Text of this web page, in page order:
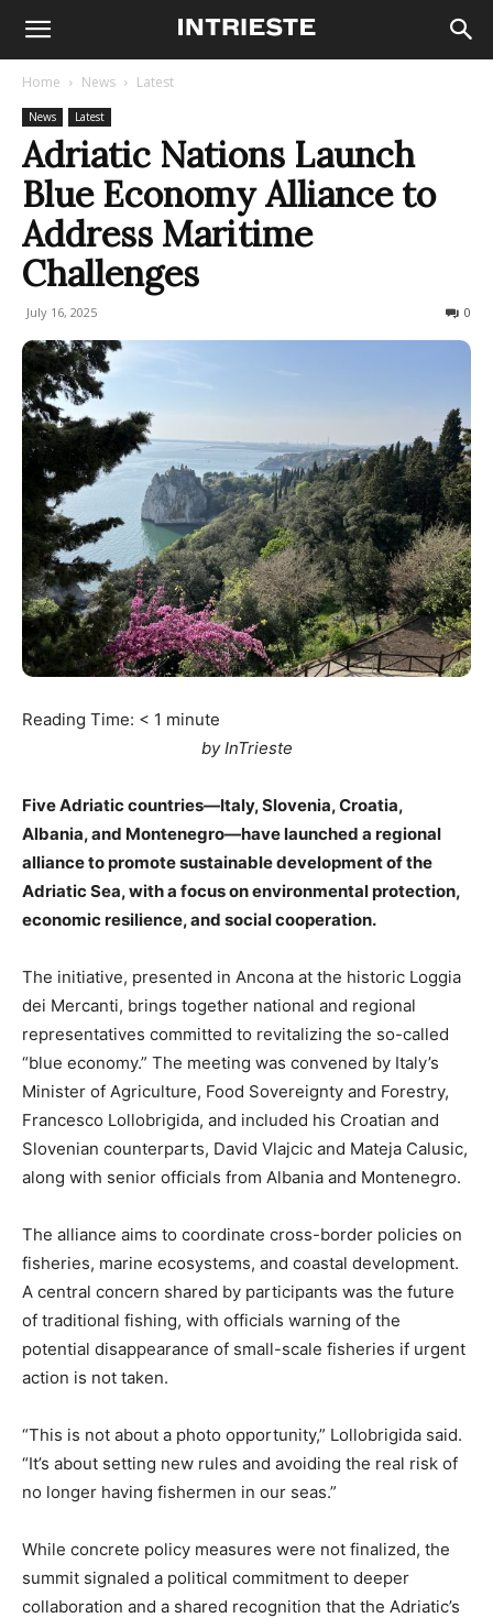
Home News Latest
News Latest
Adriatic Nations Launch
Blue Economy Alliance to
Address Maritime
Challenges
July 16, 2025 0
Reading Time: < 1 minute
by InTrieste
Five Adriatic countries—Italy, Slovenia, Croatia,
Albania, and Montenegro—have launched a regional
alliance to promote sustainable development of the
Adriatic Sea, with a focus on environmental protection,
economic resilience, and social cooperation.
The initiative, presented in Ancona at the historic Loggia
dei Mercanti, brings together national and regional
representatives committed to revitalizing the so-called
“blue economy.” The meeting was convened by Italy’s
Minister of Agriculture, Food Sovereignty and Forestry,
Francesco Lollobrigida, and included his Croatian and
Slovenian counterparts, David Vlajcic and Mateja Calusic,
along with senior officials from Albania and Montenegro.
The alliance aims to coordinate cross-border policies on
fisheries, marine ecosystems, and coastal development.
A central concern shared by participants was the future
of traditional fishing, with officials warning of the
potential disappearance of small-scale fisheries if urgent
action is not taken.
“This is not about a photo opportunity,” Lollobrigida said.
“It’s about setting new rules and avoiding the real risk of
no longer having fishermen in our seas.”
While concrete policy measures were not finalized, the
summit signaled a political commitment to deeper
collaboration and a shared recognition that the Adriatic’s